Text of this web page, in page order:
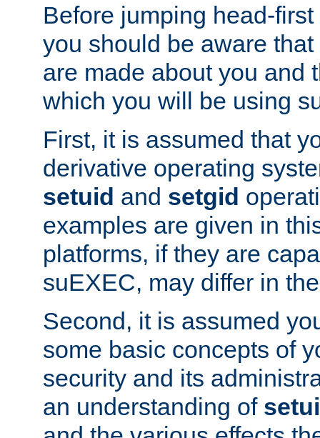
Before jumping head-
you should be aware
are made about you and
which you will be using
First, it is assumed that
derivative operating
setuid and setgid
examples are given in
platforms, if they are
suEXEC, may differ in
Second, it is assumed
some basic concepts of
security and its
an understanding of